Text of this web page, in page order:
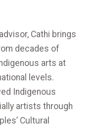
Cathi brings
decades of
arts at
levels.
Indigenous
artists through
Cultural